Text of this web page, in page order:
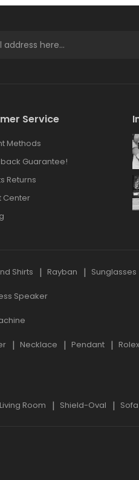
Service
Methods
Guarantee!
Returns
Center
Shirts Rayban Sunglasses
Speaker
Necklace Pendant Rolex
Living Room Shield-Oval Sofa